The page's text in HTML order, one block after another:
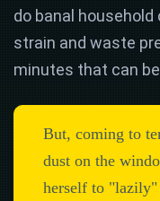
do banal
strain and waste
minutes that can
But, coming to
dust on the
herself to